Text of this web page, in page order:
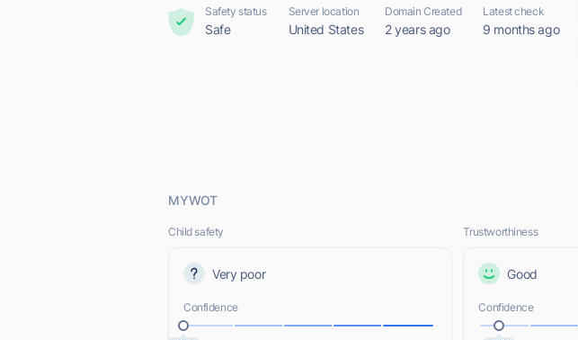
Safety status
Safe
Server location
United States
Domain Created
2 years ago
Latest check
9 months ago
MYWOT
Child safety
Very poor
Confidence
Trustworthiness
Good
Confidence